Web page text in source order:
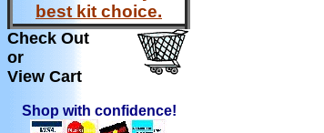
best kit choice.
Check Out
or
View Cart
Shop with confidence!